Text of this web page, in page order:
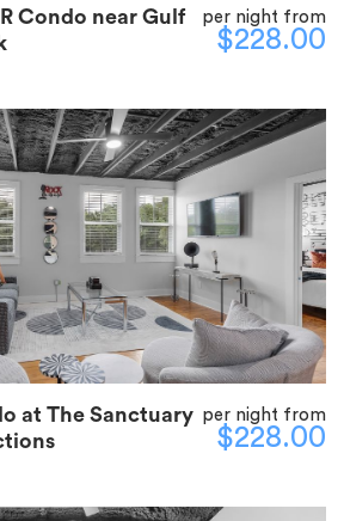
Condo near Gulf
per night from
$228.00
at The Sanctuary per night from
$228.00